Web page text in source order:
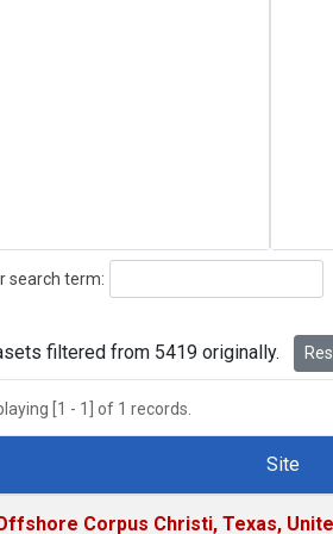
search term:
filtered from 5419 originally.
[1 - 1] of 1 records.
Number
Site
Corpus Christi, Texas,